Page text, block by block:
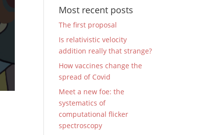
Most recent posts
The first proposal
Is relativistic velocity
addition really that strange?
How vaccines change the
spread of Covid
Meet a new foe: the
systematics of
computational flicker
spectroscopy